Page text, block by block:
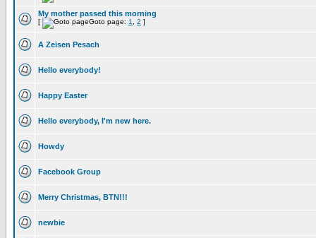
My mother passed this morning
[ Goto page: 1 2 ]
A Zeisen Pesach
Hello everybody!
Happy Easter
Hello everybody, I'm new here.
Howdy
Facebook Group
Merry Christmas, BTN!!!
newbie